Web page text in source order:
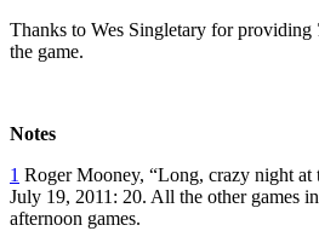
Thanks to Wes Singletary for providing
the game.
Notes
1 Roger Mooney, “Long, crazy night at
July 19, 2011: 20. All the other games
afternoon games.